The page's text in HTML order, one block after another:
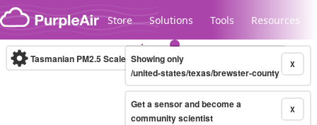
Skip to content
Store Solutions Tools Resources
Legacy...
Tasmanian PM2.5 Scale (µg/m³)10-minute X
Showing only
/united-states/texas/brewster-county
X
Get a sensor and become a
community scientist